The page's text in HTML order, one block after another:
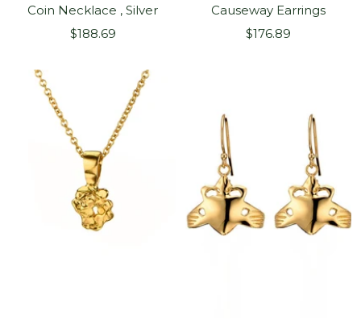
Coin Necklace , Silver
Sale
$188.69
Causeway Earrings
Sale
$176.89